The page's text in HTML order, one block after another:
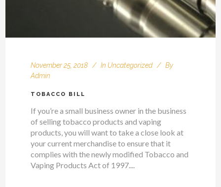
November 25, 2018 In Uncategorized
By
Admin
TOBACCO BILL
If you’re a small business owner in the business
of selling tobacco products and vaping
products, you will want to take a close look at
your current merchandise to ensure that it
complies with the newly modified Tobacco and
Vaping Products Act of 1997....